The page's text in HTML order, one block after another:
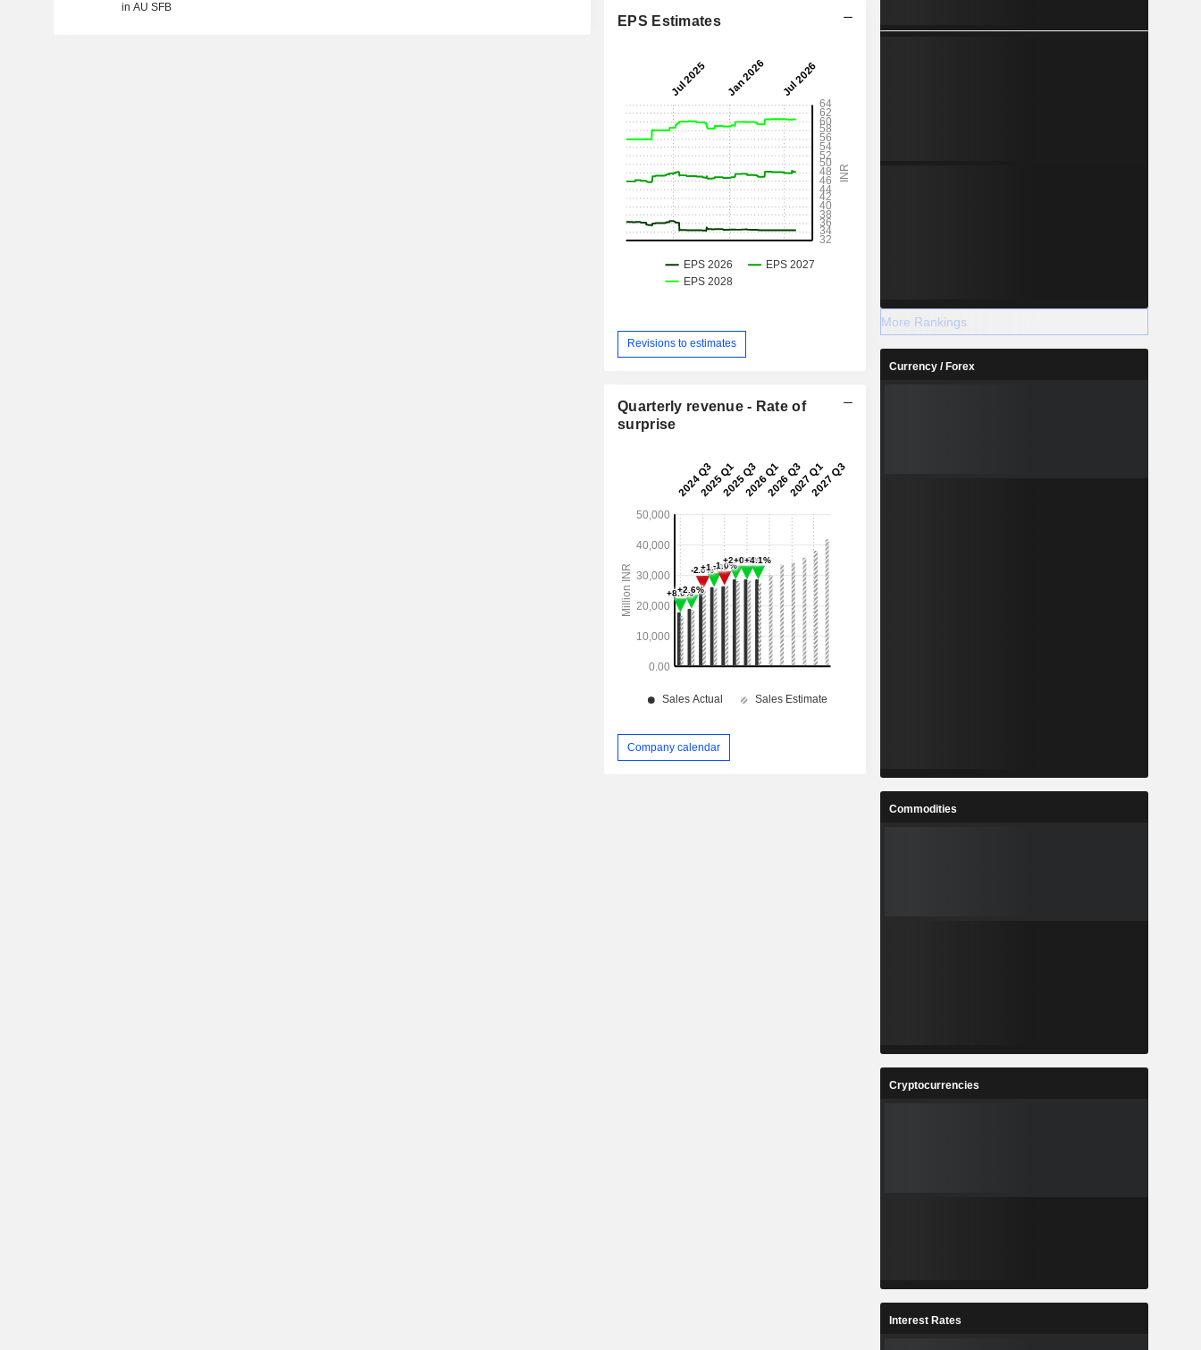
in AU SFB
EPS Estimates
Revisions to estimates
Quarterly revenue - Rate of
surprise
Company calendar
More Rankings
Currency / Forex
Commodities
Cryptocurrencies
Interest Rates